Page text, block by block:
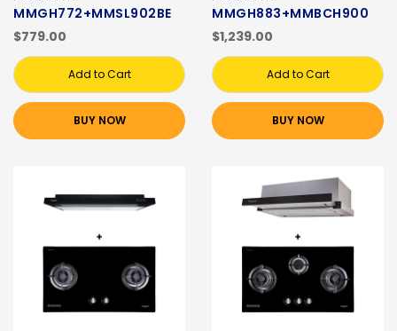
MMGH772+MMSL902BE
$779.00
Add to Cart
BUY NOW
MMGH883+MMBCH900
$1,239.00
Add to Cart
BUY NOW